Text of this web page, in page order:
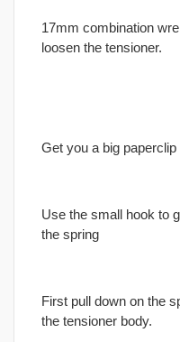
17mm combination
loosen the tensioner.
Get you a big
Use the small hook to
the spring
First pull down on the
the tensioner body.